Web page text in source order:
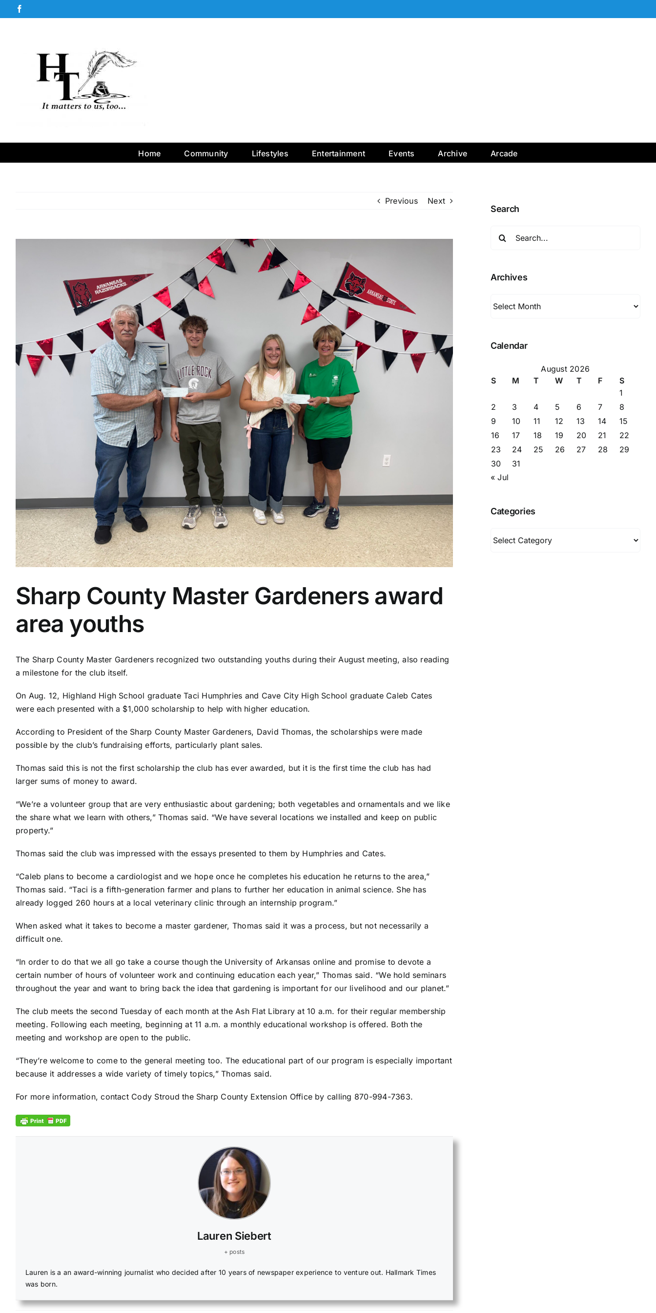
to
Home Community Lifestyles Entertainment Events Archive Arcade
Previous Next
Sharp County Master Gardeners award
area youths
The Sharp County Master Gardeners recognized two outstanding youths during their August meeting, also reading
a milestone for the club itself.
On Aug. 12, Highland High School graduate Taci Humphries and Cave City High School graduate Caleb Cates
were each presented with a $1,000 scholarship to help with higher education.
According to President of the Sharp County Master Gardeners, David Thomas, the scholarships were made
possible by the club’s fundraising efforts, particularly plant sales.
Thomas said this is not the first scholarship the club has ever awarded, but it is the first time the club has had
larger sums of money to award.
“We’re a volunteer group that are very enthusiastic about gardening; both vegetables and ornamentals and we like
the share what we learn with others,” Thomas said. “We have several locations we installed and keep on public
property.”
Thomas said the club was impressed with the essays presented to them by Humphries and Cates.
“Caleb plans to become a cardiologist and we hope once he completes his education he returns to the area,”
Thomas said. “Taci is a fifth-generation farmer and plans to further her education in animal science. She has
already logged 260 hours at a local veterinary clinic through an internship program.”
When asked what it takes to become a master gardener, Thomas said it was a process, but not necessarily a
difficult one.
“In order to do that we all go take a course though the University of Arkansas online and promise to devote a
certain number of hours of volunteer work and continuing education each year,” Thomas said. “We hold seminars
throughout the year and want to bring back the idea that gardening is important for our livelihood and our planet.”
The club meets the second Tuesday of each month at the Ash Flat Library at 10 a.m. for their regular membership
meeting. Following each meeting, beginning at 11 a.m. a monthly educational workshop is offered. Both the
meeting and workshop are open to the public.
“They’re welcome to come to the general meeting too. The educational part of our program is especially important
because it addresses a wide variety of timely topics,” Thomas said.
For more information, contact Cody Stroud the Sharp County Extension Office by calling 870-994-7363.
Lauren Siebert
+ posts
Lauren is a an award-winning journalist who decided after 10 years of newspaper experience to venture out. Hallmark Times
was born.
Search
Archives
Calendar
August 2026
S
M T W T F
S
1
2
3 4 5 6 7
8
9
10 11 12 13 14
15
16
17 18 19 20 21
22
23
24 25 26 27 28
29
30
31
« Jul
Categories